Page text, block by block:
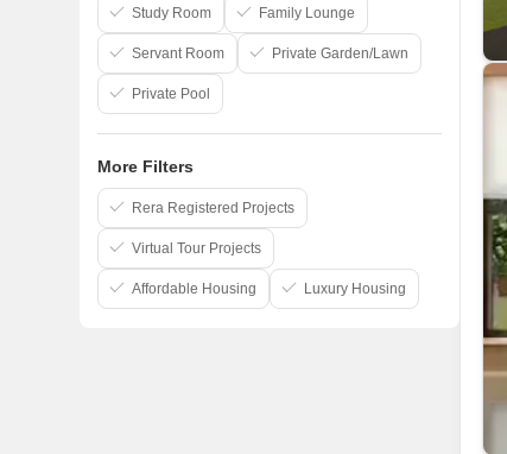
Royal Splendour
Study Room Family Lounge
Servant Room Private Garden/Lawn
Private Pool
More Filters
Rera Registered Projects
Virtual Tour Projects
Affordable Housing Luxury Housing